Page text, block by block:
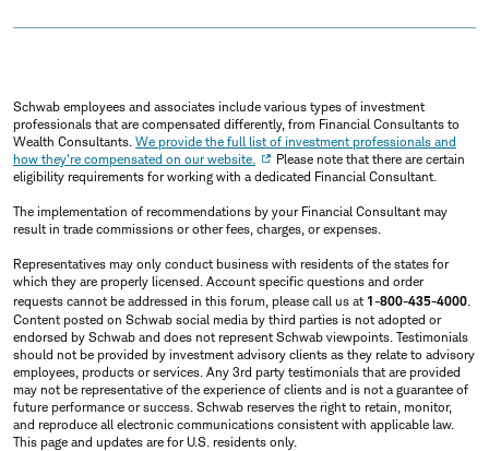
Schwab employees and associates include various types of investment
professionals that are compensated differently, from Financial Consultants to
Wealth Consultants. We provide the full list of investment professionals and
how they're compensated on our website.
Please note that there are certain
eligibility requirements for working with a dedicated Financial Consultant.
The implementation of recommendations by your Financial Consultant may
result in trade commissions or other fees, charges, or expenses.
Representatives may only conduct business with residents of the states for
which they are properly licensed. Account specific questions and order
requests cannot be addressed in this forum, please call us at 1-800-435-4000.
Content posted on Schwab social media by third parties is not adopted or
endorsed by Schwab and does not represent Schwab viewpoints. Testimonials
should not be provided by investment advisory clients as they relate to advisory
employees, products or services. Any 3rd party testimonials that are provided
may not be representative of the experience of clients and is not a guarantee of
future performance or success. Schwab reserves the right to retain, monitor,
and reproduce all electronic communications consistent with applicable law.
This page and updates are for U.S. residents only.